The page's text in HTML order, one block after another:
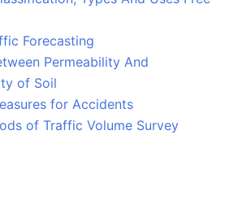
Forecasting
Permeability And
of Soil
for Accidents
of Traffic Volume Survey